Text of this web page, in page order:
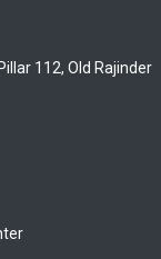
112, Old Rajinder